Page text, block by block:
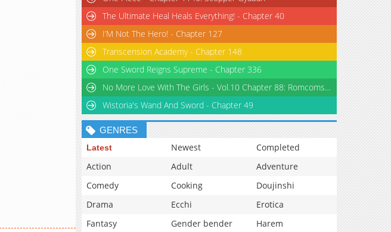
The Ultimate Heal Heals Everything! - Chapter 40
I’M Not The Hero! - Chapter 127
Transcension Academy - Chapter 148
One Sword Reigns Supreme - Chapter 336
No More Love With The Girls - Vol.10 Chapter 88: Romcoms Don’t Happen Even When You Diet
Wistoria's Wand And Sword - Chapter 49
GENRES
Latest Newest
Completed
Action
Adult
Adventure
Comedy
Cooking
Doujinshi
Drama
Ecchi
Erotica
Fantasy
Gender bender
Harem